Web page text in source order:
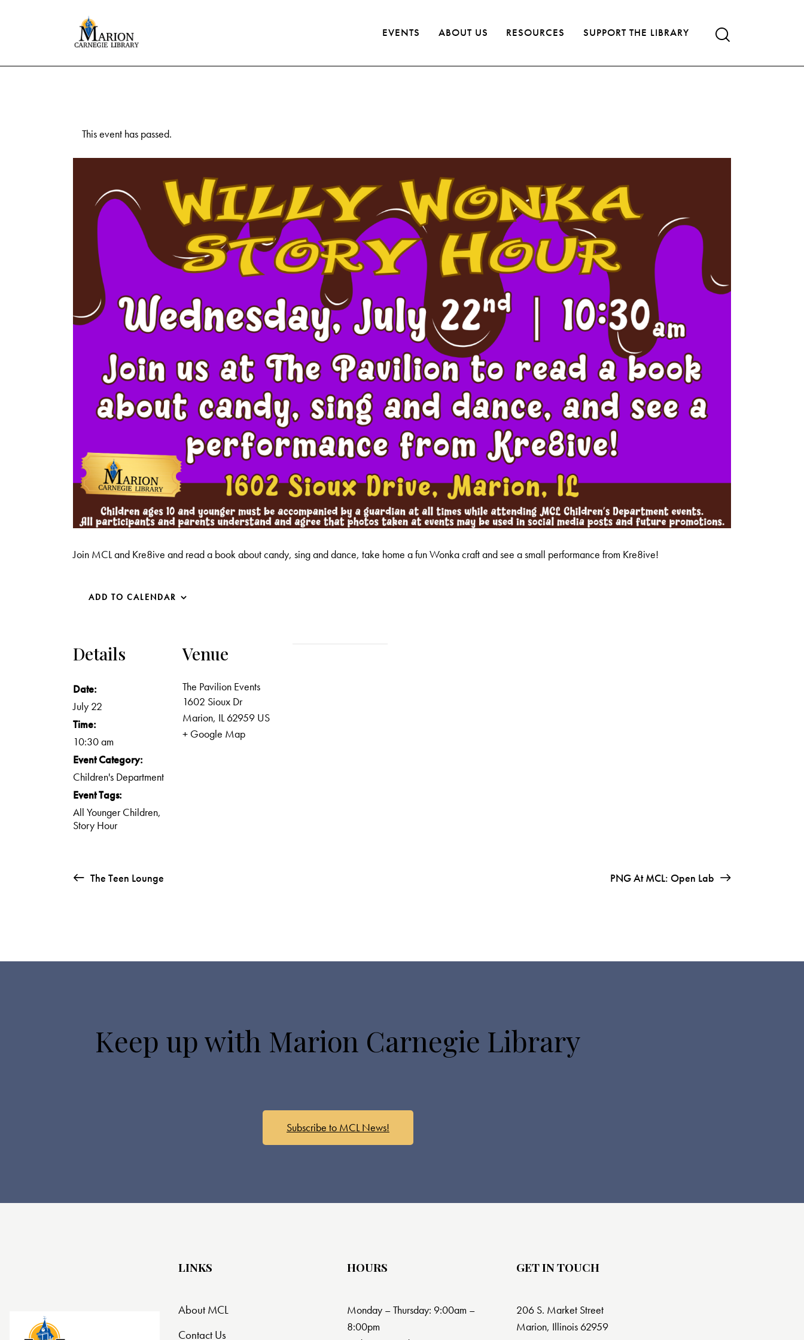
EVENTS ABOUT US RESOURCES SUPPORT THE LIBRARY
This event has passed.
Join MCL and Kre8ive and read a book about candy, sing and dance, take home a fun Wonka craft and see a small performance from Kre8ive!
ADD TO CALENDAR
Details
Date:
July 22
Time:
10:30 am
Event Category:
Children's Department
Event Tags:
All Younger Children,
Story Hour
Venue
The Pavilion Events
1602 Sioux Dr
Marion, IL 62959 US
+ Google Map
The Teen Lounge PNG At MCL: Open Lab
Keep up with Marion Carnegie Library
Subscribe to MCL News!
LINKS
About MCL
Contact Us
HOURS
Monday – Thursday: 9:00am –
8:00pm
GET IN TOUCH
206 S. Market Street
Marion, Illinois 62959